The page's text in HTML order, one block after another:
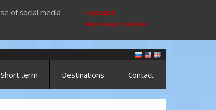
of social media
I accept
More about cookies
Short term Destinations Contact